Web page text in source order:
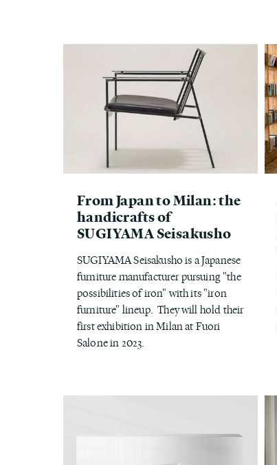
From Japan to Milan: the
handicrafts of
SUGIYAMA Seisakusho
SUGIYAMA Seisakusho is a Japanese
furniture manufacturer pursuing "the
possibilities of iron" with its "iron
furniture" lineup. They will hold their
first exhibition in Milan at Fuori
Salone in 2023.